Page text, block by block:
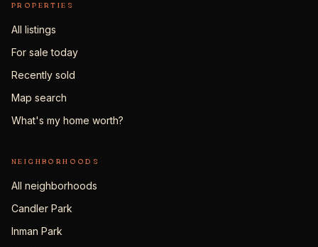
PROPERTIES
All listings
For sale today
Recently sold
Map search
What's my home worth?
NEIGHBORHOODS
All neighborhoods
Candler Park
Inman Park